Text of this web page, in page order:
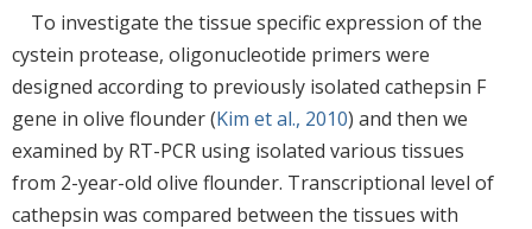
To investigate the tissue specific expression of the
cystein protease, oligonucleotide primers were
designed according to previously isolated cathepsin F
gene in olive flounder (Kim et al., 2010) and then we
examined by RT-PCR using isolated various tissues
from 2-year-old olive flounder. Transcriptional level of
cathepsin was compared between the tissues with